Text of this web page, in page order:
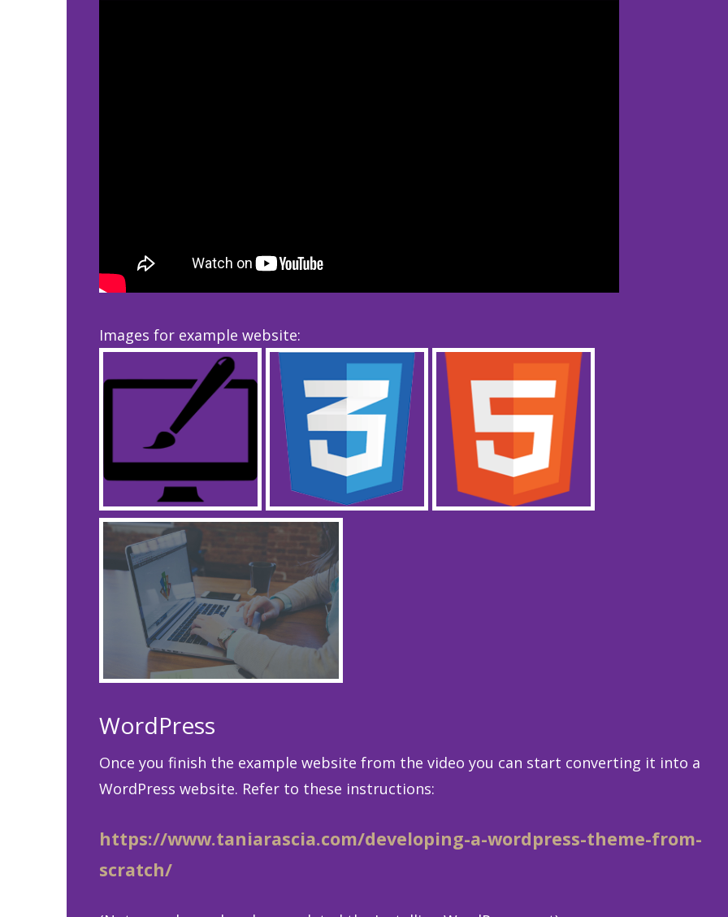
Images for example website:
WordPress
Once you finish the example website from the video you can start converting it into a
WordPress website. Refer to these instructions:
https://www.taniarascia.com/developing-a-wordpress-theme-from-
scratch/